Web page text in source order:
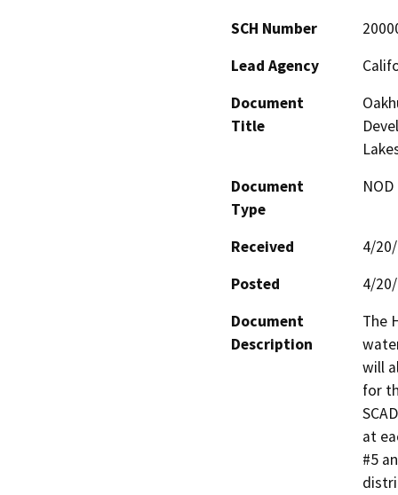
SCH Number
Lead Agency
Document
Title
Document
Type
Received
4/
Posted
4/
Document
Description
The
will
for
at
#5